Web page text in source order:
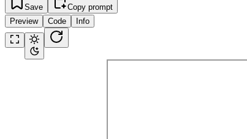
Save
Copy prompt
Preview
Code Info